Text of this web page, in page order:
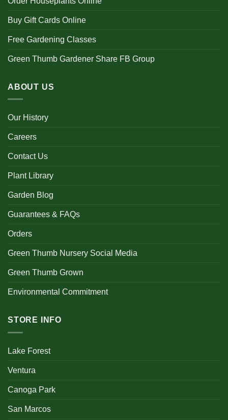
Buy Gift Cards Online
Free Gardening Classes
Green Thumb Gardener Share FB Group
ABOUT US
Our History
Careers
Contact Us
Plant Library
Garden Blog
Guarantees & FAQs
Orders
Green Thumb Nursery Social Media
Green Thumb Grown
Environmental Commitment
STORE INFO
Lake Forest
Ventura
Canoga Park
San Marcos